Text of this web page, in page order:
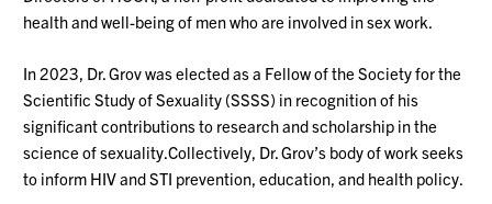
health and well-being of men who are involved in sexwork.
In 2023, Dr. Grov was elected as a Fellow of the Society for the
Scientific Study of Sexuality (SSSS) in recognition of his
significant contributions to research and scholarship in the
science ofsexuality.Collectively , Dr. Grov’s body of work seeks
to inform HIV and STI prevention, education, and health policy.